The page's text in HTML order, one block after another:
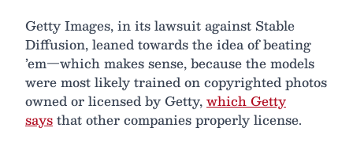
Getty Images, in its lawsuit against Stable
Diffusion, leaned towards the idea of beating
’em—which makes sense, because the models
were most likely trained on copyrighted photos
owned or licensed by Getty,which Getty
saysthat other companies properly license.